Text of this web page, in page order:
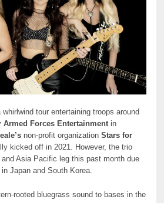
whirlwind tour entertaining troops around
Armed Forces Entertainmentin
non-profit organizationStars for
kicked off in 2021. However, the trio
Asia Pacific leg this past month due
Japan and South Korea.
rooted bluegrass sound to bases in the